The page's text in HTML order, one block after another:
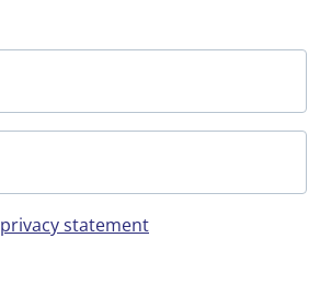
privacy statement